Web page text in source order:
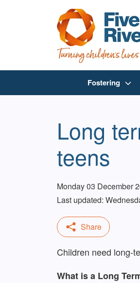
Fostering
Long
teens
Monday 03 December
Last updated:
Children need long-
What is a Long